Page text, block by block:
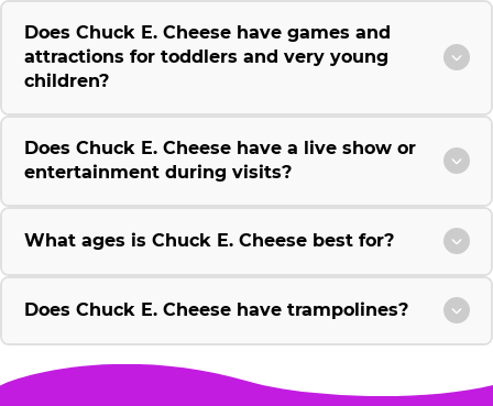
Does Chuck E. Cheese have games and
attractions for toddlers and very young
children?
Does Chuck E. Cheese have a live show or
entertainment during visits?
What ages is Chuck E. Cheese best for?
Does Chuck E. Cheese have trampolines?